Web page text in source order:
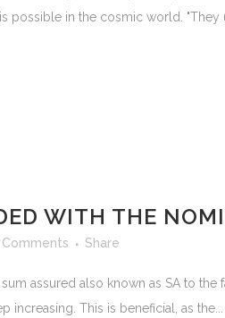
possible in the cosmic world. "They
WITH THE
Comments Share
assured also known as SA to
This is beneficial, as the...